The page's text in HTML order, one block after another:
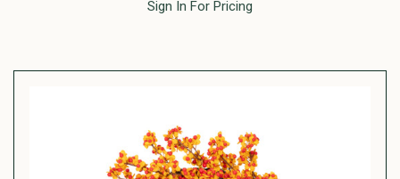
Sign In For Pricing